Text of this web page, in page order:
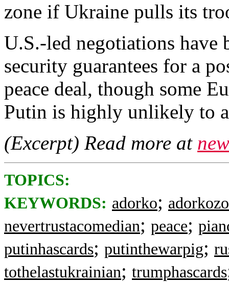
zone if Ukraine pulls its
U.S.-led negotiations have
security guarantees for ‌a
peace deal, though some
Putin is highly unlikely to
(Excerpt) Read more at
TOPICS:
KEYWORDS: adorko;
nevertrustacomedian; peace;
putinhascards; putinthewarpig;
tothelastukrainian; trumphascards